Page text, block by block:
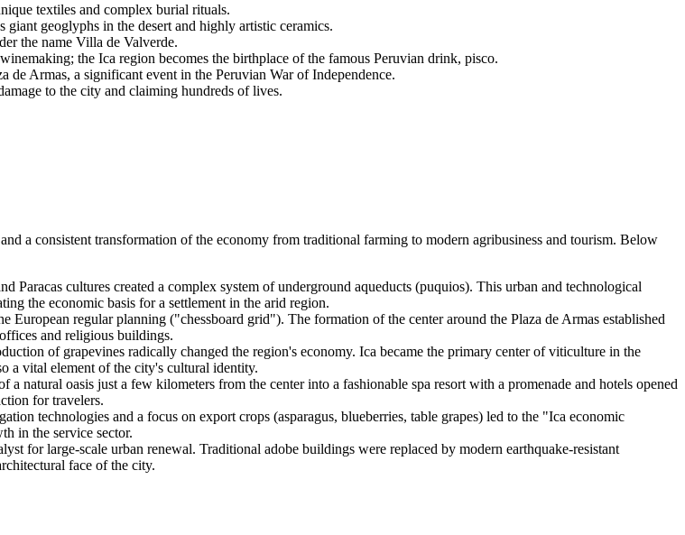
textiles and complex burial rituals.
geoglyphs in the desert and highly artistic ceramics.
the name Villa de Valverde.
the Ica region becomes the birthplace of the famous Peruvian drink, pisco.
Armas, a significant event in the Peruvian War of Independence.
to the city and claiming hundreds of lives.
a consistent transformation of the economy from traditional farming to modern agribusiness and tourism. Below
Paracas cultures created a complex system of underground aqueducts (puquios). This urban and technological
the economic basis for a settlement in the arid region.
European regular planning ("chessboard grid"). The formation of the center around the Plaza de Armas established
and religious buildings.
of grapevines radically changed the region's economy. Ica became the primary center of viticulture in the
a vital element of the city's cultural identity.
a natural oasis just a few kilometers from the center into a fashionable spa resort with a promenade and hotels opened
for travelers.
technologies and a focus on export crops (asparagus, blueberries, table grapes) led to the "Ica economic
in the service sector.
for large-scale urban renewal. Traditional adobe buildings were replaced by modern earthquake-resistant
face of the city.